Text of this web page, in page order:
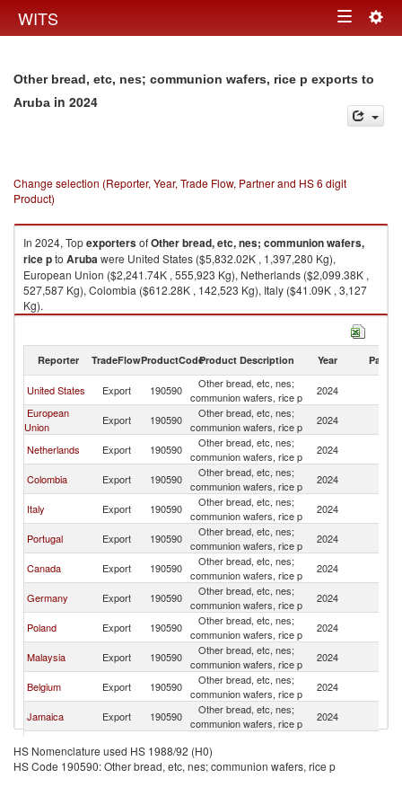
WITS Toggle
Other bread, etc, nes; communion wafers, rice p exports to
Aruba in 2024
Change selection (Reporter, Year, Trade Flow, Partner and HS 6 digit
Product)
In 2024, TopexportersofOther bread, etc, nes; communion wafers,
rice pto Arubawere United States ($5,832.02K , 1,397,280 Kg),
European Union ($2,241.74K , 555,923 Kg), Netherlands ($2,099.38K ,
527,587 Kg), Colombia ($612.28K , 142,523 Kg), Italy ($41.09K , 3,127
Kg).
Other bread, etc, nes; communion wafers, rice p imports by country in
Reporter TradeFlowProductCodeProduct Description Year Partner
United States Export 190590
Other bread, etc, nes;
communion wafers, rice p
2024
European
Union
Export 190590
Other bread, etc, nes;
communion wafers, rice p
2024
Netherlands Export 190590
Other bread, etc, nes;
communion wafers, rice p
2024
Colombia Export 190590
Other bread, etc, nes;
communion wafers, rice p
2024
Italy Export 190590
Other bread, etc, nes;
communion wafers, rice p
2024
Portugal Export 190590
Other bread, etc, nes;
communion wafers, rice p
2024
Canada Export 190590
Other bread, etc, nes;
communion wafers, rice p
2024
Germany Export 190590
Other bread, etc, nes;
communion wafers, rice p
2024
Poland Export 190590
Other bread, etc, nes;
communion wafers, rice p
2024
Malaysia Export 190590
Other bread, etc, nes;
communion wafers, rice p
2024
Belgium Export 190590
Other bread, etc, nes;
communion wafers, rice p
2024
Jamaica Export 190590
Other bread, etc, nes;
communion wafers, rice p
2024
China
Export 190590
communion wafers, rice p
Sweden Export 190590
Other bread, etc, nes;
2024
HS Nomenclature used HS 1988/92 (H0)
HS Code 190590: Other bread, etc, nes; communion wafers, rice p